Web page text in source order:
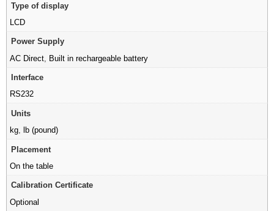
Type of display
LCD
Power Supply
AC Direct Built in rechargeable battery
Interface
RS232
Units
kg, lb (pound)
Placement
On the table
Calibration Certificate
Optional